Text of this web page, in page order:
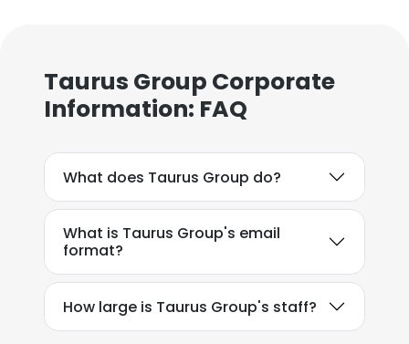
Taurus Group Corporate
Information: FAQ
What does Taurus Group do?
What is Taurus Group's email
format?
How large is Taurus Group's staff?